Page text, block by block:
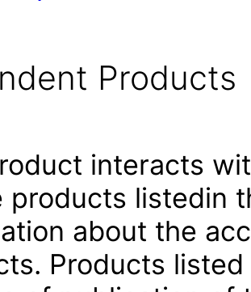
Products
interacts
products listedin
about the
Products